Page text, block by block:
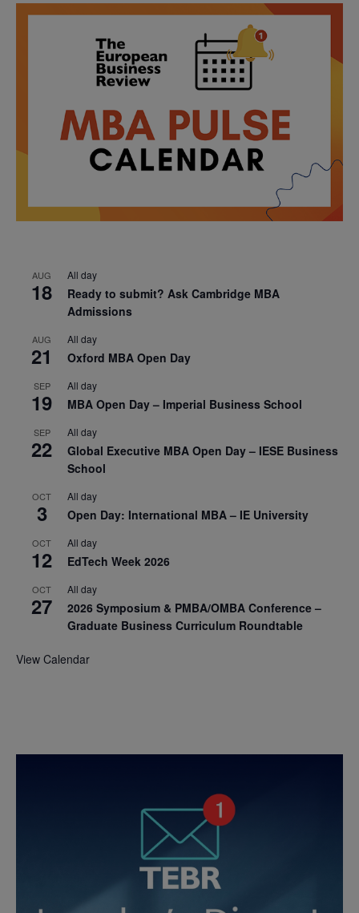
AUG
18
All day
Ready to submit? Ask Cambridge MBA
Admissions
AUG
21
All day
Oxford MBA Open Day
SEP
19
All day
MBA Open Day – Imperial Business School
SEP
22
All day
Global Executive MBA Open Day – IESE Business
School
OCT
3
All day
Open Day: International MBA – IE University
OCT
12
All day
EdTech Week 2026
OCT
27
All day
2026 Symposium & PMBA/OMBA Conference –
Graduate Business Curriculum Roundtable
View Calendar